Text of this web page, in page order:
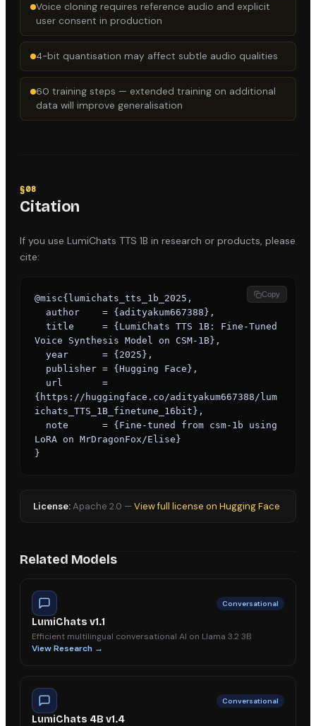
Voice cloning requires reference audio and explicit
user consent in production
4-bit quantisation may affect subtle audio qualities
60 training steps — extended training on additional
data will improve generalisation
§08
Citation
If you use LumiChats TTS 1B in research or products, please
cite:
Copy
@misc{lumichats_tts_1b_2025,
Voice Synthesis Model on CSM-1B},
{https://huggingface.co/adityakum667388/lum
ichats_TTS_1B_finetune_16bit},
LoRA on MrDragonFox/Elise}
}
License:Apache 2.0 —View full license on Hugging Face
Related Models
Conversational
LumiChats v1.1
Efficient multilingual conversational AI on Llama 3.2 3B
View Research →
Conversational
LumiChats 4B v1.4